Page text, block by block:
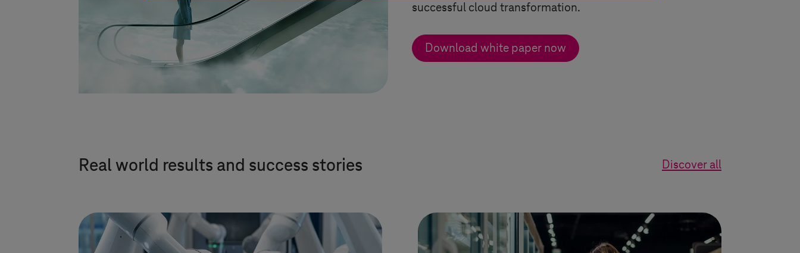
successful cloud transformation.
Download white paper now
Real world results and success stories Discover all